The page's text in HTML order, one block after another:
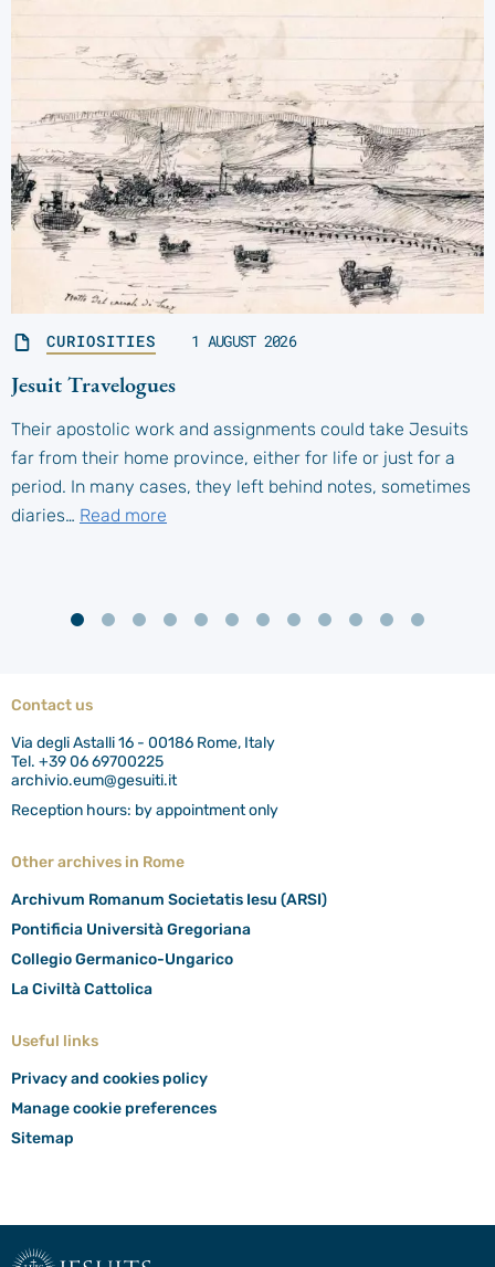
CURIOSITIES 1 AUGUST 2026
Jesuit Travelogues
Their apostolic work and assignments could take Jesuits
far from their home province, either for life or just for a
period. In many cases, they left behind notes, sometimes
diaries… Read more
Contact us
Via degli Astalli 16 - 00186 Rome, Italy
Tel. +39 06 69700225
archivio.eum@gesuiti.it
Reception hours: by appointment only
Other archives in Rome
Archivum Romanum Societatis Iesu (ARSI)
Pontificia Università Gregoriana
Collegio Germanico-Ungarico
La Civiltà Cattolica
Useful links
Privacy and cookies policy
Manage cookie preferences
Sitemap